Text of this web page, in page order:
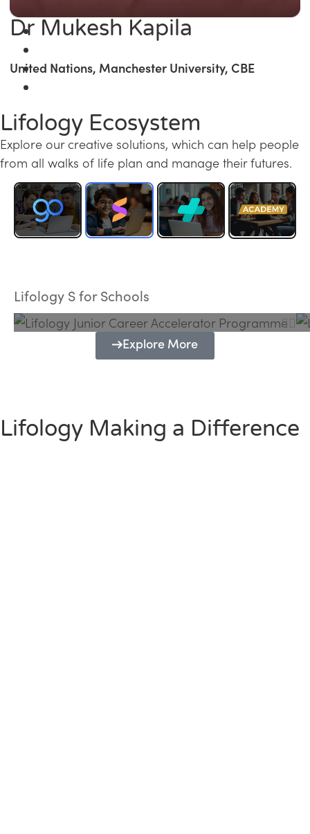
Dr Mukesh Kapila
United Nations, Manchester University, CBE
Lifology Ecosystem
Explore our creative solutions, which can help people
from all walks of life plan and manage their futures.
Lifology S for Schools
Programme
Explore More
Lifology Making a Difference